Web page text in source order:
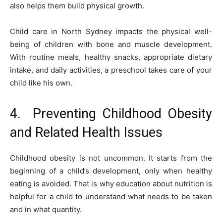
also helps them build physical growth.
Child care in North Sydney impacts the physical well-
being of children with bone and muscle development.
With routine meals, healthy snacks, appropriate dietary
intake, and daily activities, a preschool takes care of your
child like his own.
4. Preventing Childhood Obesity
and Related Health Issues
Childhood obesity is not uncommon. It starts from the
beginning of a child’s development, only when healthy
eating is avoided. That is why education about nutrition is
helpful for a child to understand what needs to be taken
and in what quantity.